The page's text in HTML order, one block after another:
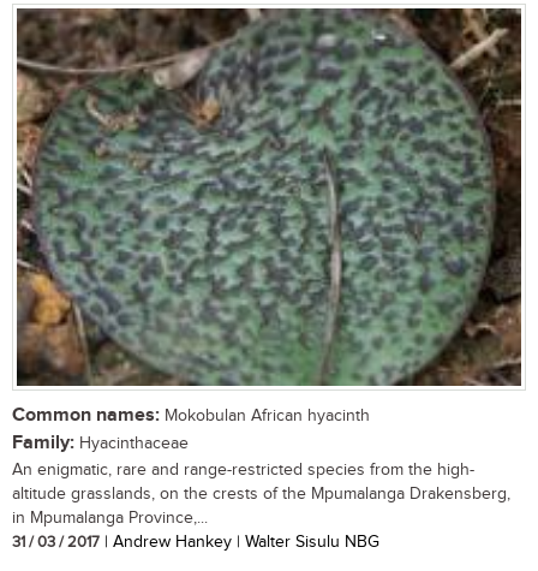
Common names: Mokobulan African hyacinth
Family: Hyacinthaceae
An enigmatic, rare and range-restricted species from the high-
altitude grasslands, on the crests of the Mpumalanga Drakensberg,
in Mpumalanga Province,...
31 / 03 / 2017 | Andrew Hankey | Walter Sisulu NBG